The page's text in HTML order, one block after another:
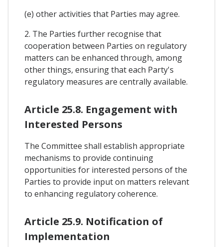
(e) other activities that Parties may agree.
2. The Parties further recognise that
cooperation between Parties on regulatory
matters can be enhanced through, among
other things, ensuring that each Party's
regulatory measures are centrally available.
Article 25.8. Engagement with
Interested Persons
The Committee shall establish appropriate
mechanisms to provide continuing
opportunities for interested persons of the
Parties to provide input on matters relevant
to enhancing regulatory coherence.
Article 25.9. Notification of
Implementation